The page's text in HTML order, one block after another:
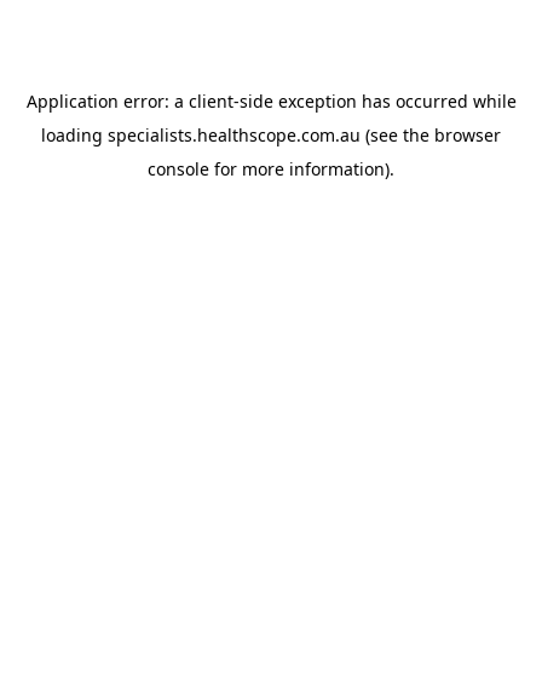
Application error: a client-side exception has occurred while
loading specialists.healthscope.com.au (see the browser
console for more information).